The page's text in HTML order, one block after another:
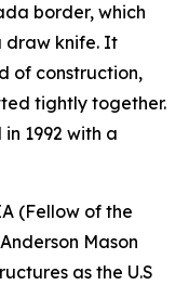
border, which
draw knife. It
of construction,
tightly together.
1992 with a
(Fellow of the
Mason
as the U.S